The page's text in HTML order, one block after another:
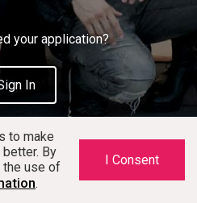
your application?
In
to make
By
the use of
.
I Consent